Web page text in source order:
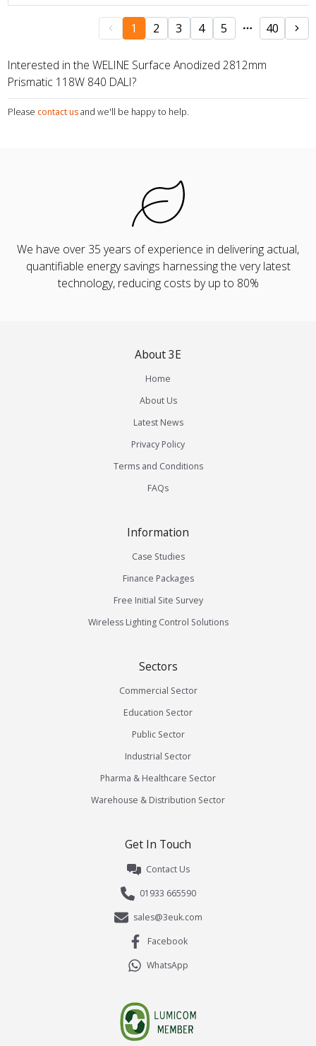
1 2 3 4 5 40
Interested in the WELINE Surface Anodized 2812mm
Prismatic 118W 840 DALI?
Please contact us and we'll be happy to help.
We have over 35 years of experience in delivering actual,
quantifiable energy savings harnessing the very latest
technology, reducing costs by up to 80%
About 3E
Home
About Us
Latest News
Privacy Policy
Terms and Conditions
FAQs
Information
Case Studies
Finance Packages
Free Initial Site Survey
Wireless Lighting Control Solutions
Sectors
Commercial Sector
Education Sector
Public Sector
Industrial Sector
Pharma & Healthcare Sector
Warehouse & Distribution Sector
Get In Touch
Contact Us
01933 665590
sales@3euk.com
Facebook
WhatsApp